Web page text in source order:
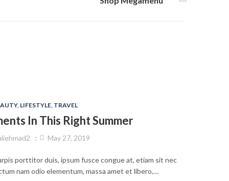
, LIFESTYLE TRAVEL
In This Right Summer
May 27, 2019
porttitor duis, ipsum fusce congue at, etiam sit nec
nam odio elementum, massa amet et libero,…